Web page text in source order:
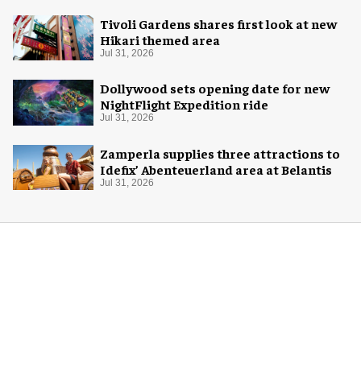
Tivoli Gardens shares first look at new
Hikari themed area
Jul 31, 2026
Dollywood sets opening date for new
NightFlight Expedition ride
Jul 31, 2026
Zamperla supplies three attractions to
Idefix’ Abenteuerland area at Belantis
Jul 31, 2026